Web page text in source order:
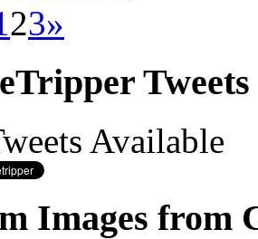
23»
Tweets
Available
Images from